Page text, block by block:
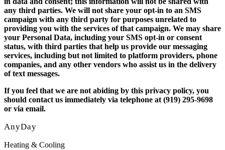
any third parties. We will not share your opt-in to an SMS
campaign with any third party for purposes unrelated to
providing you with the services of that campaign. We may share
your Personal Data, including your SMS opt-in or consent
status, with third parties that help us provide our messaging
services, including but not limited to platform providers, phone
companies, and any other vendors who assist us in the delivery
of text messages.
If you feel that we are not abiding by this privacy policy, you
should contact us immediately via telephone at (919) 295-9698
or via email.
AnyDay
Heating & Cooling